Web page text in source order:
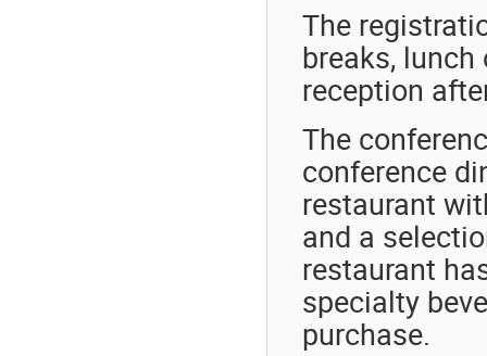
The
breaks, lunch
reception
The
conference
restaurant
and a
restaurant
specialty
purchase.